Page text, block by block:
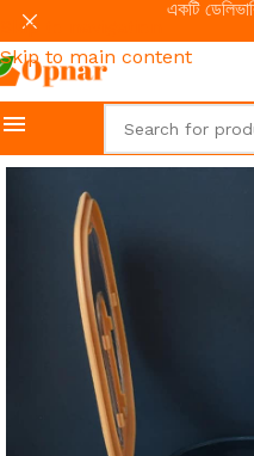
Skip to navigation
Skip to main content
একটি